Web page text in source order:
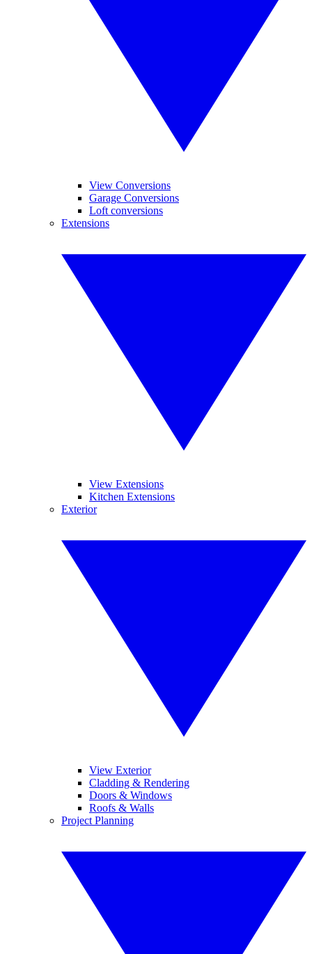
View Conversions
Garage Conversions
Loft conversions
Extensions
View Extensions
Kitchen Extensions
Exterior
View Exterior
Cladding & Rendering
Doors & Windows
Roofs & Walls
Project Planning